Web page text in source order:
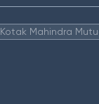
Kotak Mahindra